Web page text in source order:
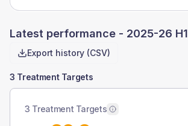
Latest performance - 2025-26 H1
Export history (CSV)
3 Treatment Targets
3 Treatment Targets